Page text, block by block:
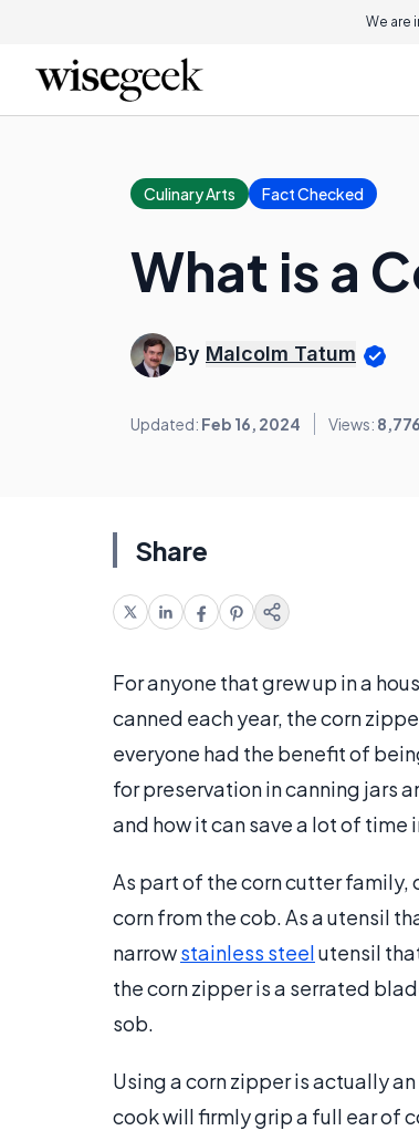
We are
Culinary Arts Fact Checked
What is a
By Malcolm Tatum
Updated: Feb 16, 2024 Views: 8,776
Share
For anyone that grew up in a
canned each year, the corn
everyone had the benefit of
for preservation in canning jars
and how it can save a lot of
As part of the corn cutter family,
corn from the cob. As a utensil
narrowstainless steelutensil
the corn zipper is a serrated
sob.
Using a corn zipper is actually
cook will firmly grip a full ear of